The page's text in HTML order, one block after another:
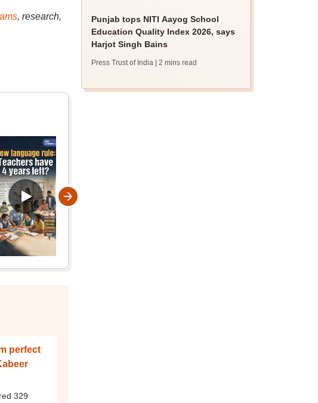
, research,
perfect
329
Punjab tops NITI Aayog School
Education Quality Index 2026, says
Harjot Singh Bains
Press Trust of India | 2 mins read